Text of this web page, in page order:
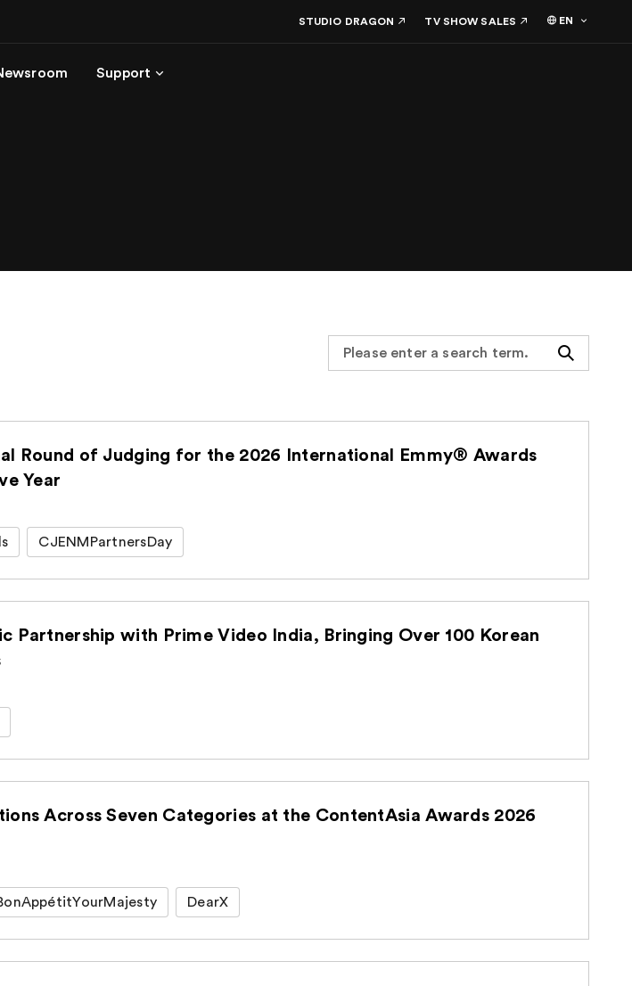
Support
STUDIO DRAGON TV SHOW SALES EN
Search
Round of Judging for the 2026 International Emmy® Awards
Year
CJENMPartnersDay
Partnership with Prime Video India, Bringing Over 100 Korean
Across Seven Categories at the ContentAsia Awards 2026
DearX